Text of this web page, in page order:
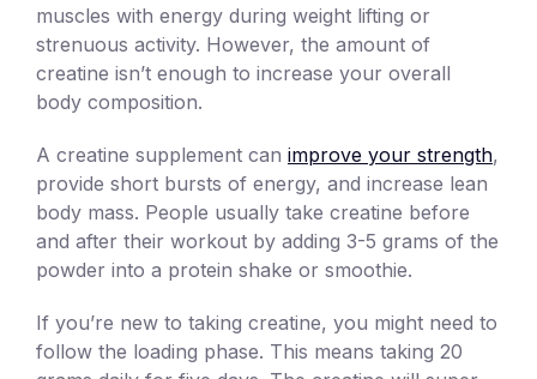
muscles with energy during weight lifting or
strenuous activity. However, the amount of
creatine isn’t enough to increase your overall
body composition.
A creatine supplement can improve your strength,
provide short bursts of energy, and increase lean
body mass. People usually take creatine before
and after their workout by adding 3-5 grams of the
powder into a protein shake or smoothie.
If you’re new to taking creatine, you might need to
follow the loading phase. This means taking 20